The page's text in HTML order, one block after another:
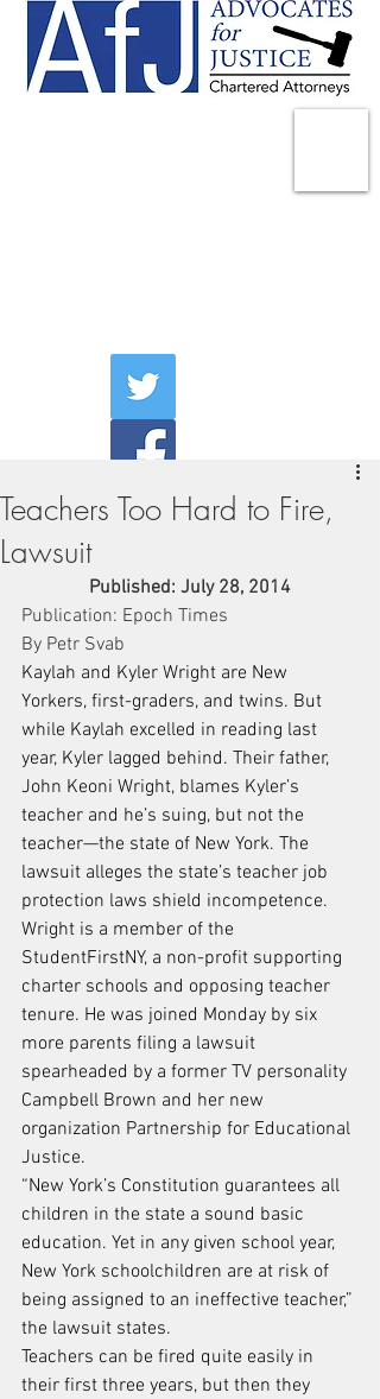
Teachers Too Hard to Fire,
Lawsuit
Published: July 28, 2014
Publication: Epoch Times
By Petr Svab
Kaylah and Kyler Wright are New
Yorkers, first-graders, and twins. But
while Kaylah excelled in reading last
year, Kyler lagged behind. Their father,
John Keoni Wright, blames Kyler’s
teacher and he’s suing, but not the
teacher—the state of New York. The
lawsuit alleges the state’s teacher job
protection laws shield incompetence.
Wright is a member of the
StudentFirstNY, a non-profit supporting
charter schools and opposing teacher
tenure. He was joined Monday by six
more parents filing a lawsuit
spearheaded by a former TV personality
Campbell Brown and her new
organization Partnership for Educational
Justice.
“New York’s Constitution guarantees all
children in the state a sound basic
education. Yet in any given school year,
New York schoolchildren are at risk of
being assigned to an ineffective teacher,”
the lawsuit states.
Teachers can be fired quite easily in
their first three years, but then they